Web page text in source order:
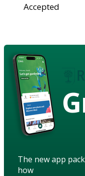
Accepted
The new app
how